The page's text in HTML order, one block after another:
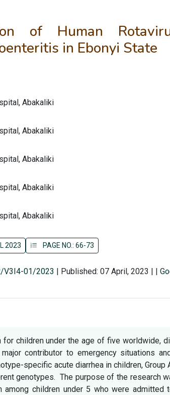
of Human
in Ebonyi State
Abakaliki
Abakaliki
Abakaliki
Abakaliki
Abakaliki
2023 PAGE NO.: 66-73
V3I4-01/2023 Published: 07 April, 2023
children under the age of five worldwide,
contributor to emergency situations
specific acute diarrhea in children, Group
genotypes. The purpose of the research
among children under 5 who were admitted